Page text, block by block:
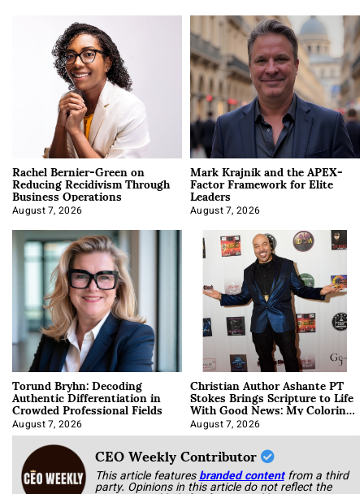
Rachel Bernier-Green on
Reducing Recidivism Through
Business Operations
August 7, 2026
Mark Krajnik and the APEX-
Factor Framework for Elite
Leaders
August 7, 2026
Torund Bryhn: Decoding
Authentic Differentiation in
Crowded Professional Fields
August 7, 2026
Christian Author Ashante PT
Stokes Brings Scripture to Life
With Good News: My Coloring
Book
August 7, 2026
CEO Weekly Contributor
This article featuresbranded content from a third
party. Opinions in this article do not reflect the